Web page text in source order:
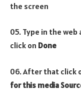
the screen
05. Type in the web
click on Done
06. After that click
for this media